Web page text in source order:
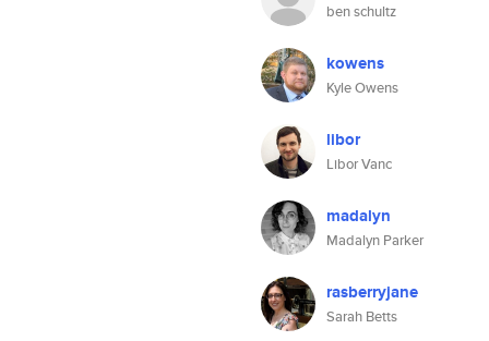
ben schultz
kowens
Kyle Owens
libor
Libor Vanc
madalyn
Madalyn Parker
rasberryjane
Sarah Betts